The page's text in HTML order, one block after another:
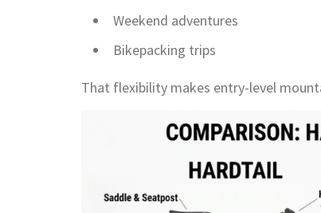
Weekend adventures
Bikepacking trips
That flexibility makes entry-level